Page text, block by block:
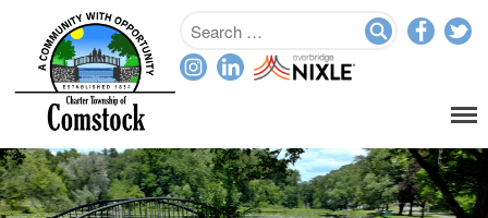
Departments
Assessor